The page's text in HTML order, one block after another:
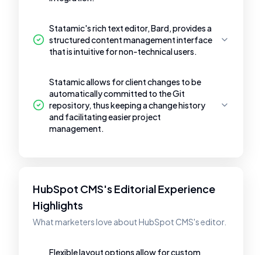
Statamic's rich text editor, Bard, provides a
structured content management interface
that is intuitive for non-technical users.
Statamic allows for client changes to be
automatically committed to the Git
repository, thus keeping a change history
and facilitating easier project
management.
HubSpot CMS's Editorial Experience
Highlights
What marketers love about HubSpot CMS's editor.
Flexible layout options allow for custom